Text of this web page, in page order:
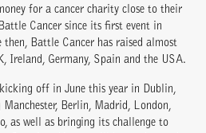
for a cancer charity close to their
Cancer since its first event in
Battle Cancer has raised almost
Ireland, Germany, Spain and the USA.
off in June this year in Dublin,
Berlin, Madrid, London,
as well as bringing its challenge to